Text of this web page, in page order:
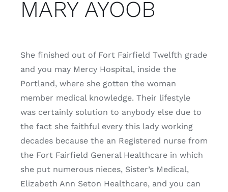
MARY AYOOB
She finished out of Fort Fairfield Twelfth grade
and you may Mercy Hospital, inside the
Portland, where she gotten the woman
member medical knowledge. Their lifestyle
was certainly solution to anybody else due to
the fact she faithful every this lady working
decades because the an Registered nurse from
the Fort Fairfield General Healthcare in which
she put numerous nieces, Sister’s Medical,
Elizabeth Ann Seton Healthcare, and you can